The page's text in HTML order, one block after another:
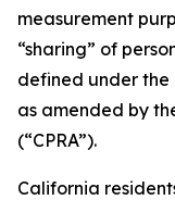
measurement
“sharing” of
defined under the
as amended by
(“CPRA”).
California